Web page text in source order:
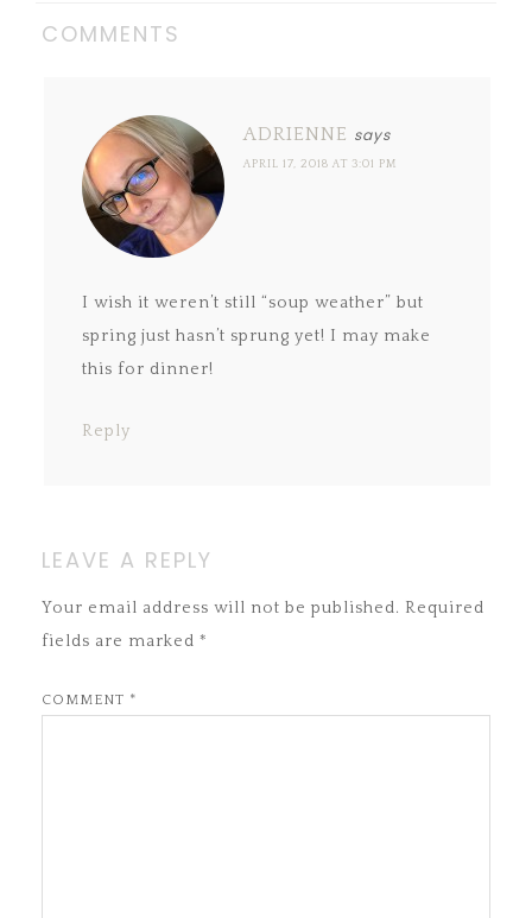
COMMENTS
ADRIENNE says
APRIL 17, 2018 AT 3:01 PM
I wish it weren’t still “soup weather” but
spring just hasn’t sprung yet! I may make
this for dinner!
Reply
LEAVE A REPLY
Your email address will not be published. Required
fields are marked *
COMMENT *